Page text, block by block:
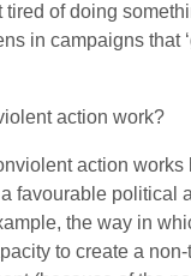
tired of doing
in campaigns that
action work?
action works
favourable political
the way in
to create a